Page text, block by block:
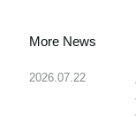
More News
2026.07.22